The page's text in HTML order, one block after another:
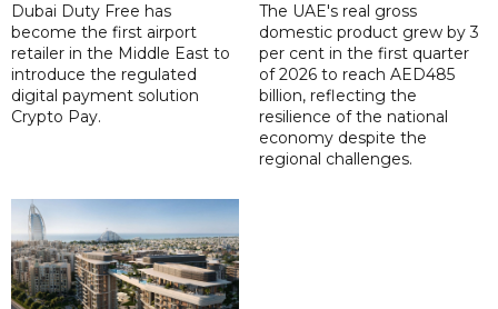
Dubai Duty Free has
become the first airport
retailer in the Middle East to
introduce the regulated
digital payment solution
Crypto Pay.
The UAE's real gross
domestic product grew by 3
per cent in the first quarter
of 2026 to reach AED485
billion, reflecting the
resilience of the national
economy despite the
regional challenges.